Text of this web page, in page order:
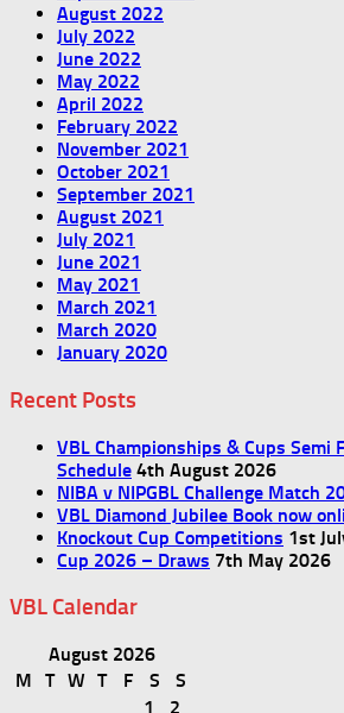
August 2022
July 2022
June 2022
May 2022
April 2022
February 2022
November 2021
October 2021
September 2021
August 2021
July 2021
June 2021
May 2021
March 2021
March 2020
January 2020
Recent Posts
VBL Championships & Cups Semi
Schedule 4th August 2026
NIBA v NIPGBL Challenge Match
VBL Diamond Jubilee Book now
Knockout Cup Competitions 1st
Cup 2026 – Draws 7th May 2026
VBL Calendar
August 2026
M
T W T F S
S
1
2